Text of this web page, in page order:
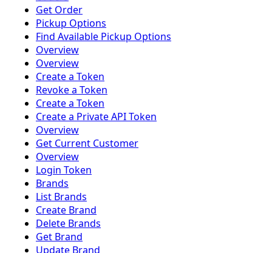
Get Order
Pickup Options
Find Available Pickup Options
Overview
Overview
Create a Token
Revoke a Token
Create a Token
Create a Private API Token
Overview
Get Current Customer
Overview
Login Token
Brands
List Brands
Create Brand
Delete Brands
Get Brand
Update Brand